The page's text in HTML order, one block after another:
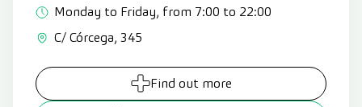
Monday to Friday, from 7:00 to 22:00
C/ Córcega, 345
Find out more